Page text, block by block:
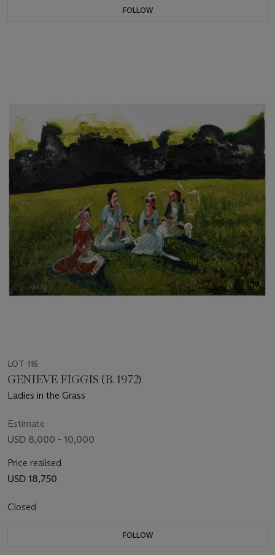
FOLLOW
LOT 116
GENIEVE FIGGIS (B. 1972)
Ladies in the Grass
Estimate
USD 8,000 - 10,000
Price realised
USD 18,750
Closed
FOLLOW